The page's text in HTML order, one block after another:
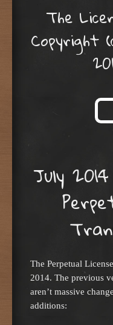
The
Copyright
July
The Perpetual
2014. The previous
aren’t massive
additions: